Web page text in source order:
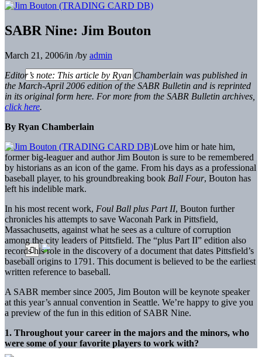
SABR Nine: Jim Bouton
March 21, 2006/in /by admin
Editor’s note: This article by Ryan Chamberlain was published in
the March-April 2006 edition of the SABR Bulletin and is reprinted
in its original form here. For more from the SABR Bulletin archives,
click here.
By Ryan Chamberlain
Love him or hate him,
former big-leaguer and author Jim Bouton is sure to be remembered
by historians as an icon of the game. From his days as a professional
baseball player, to his groundbreaking book Ball Four, Bouton has
left his indelible mark.
In his most recent work, Foul Ball plus Part II, Bouton further
chronicles his attempts to save Waconah Park in Pittsfield,
Massachusetts, against what he sees as a culture of corruption
among the city leaders of Pittsfield. The “plus Part II” edition also
records his role in the discovery of a document that dates Pittsfield’s
baseball origins to 1791. This document is believed to be the earliest
written reference to baseball.
A SABR member since 2005, Jim Bouton will be keynote speaker
at this year’s annual convention in Seattle. We’re happy to give you
a preview of the fun in this edition of SABR Nine.
1. Throughout your career in the majors and the minors, who
were some of your favorite players to work with?